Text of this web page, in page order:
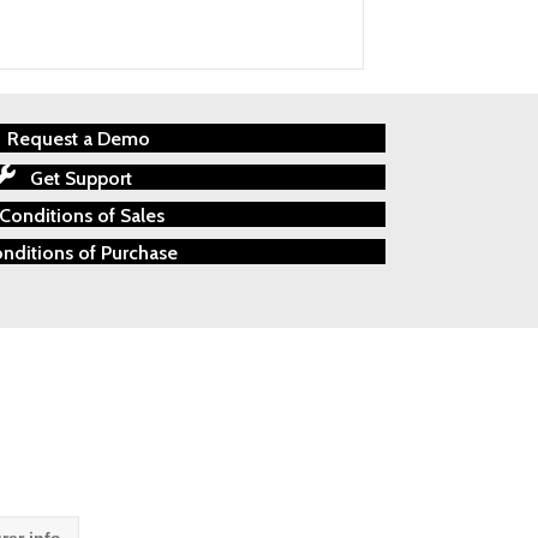
Request a Demo
Get Support
of Sales
of Purchase